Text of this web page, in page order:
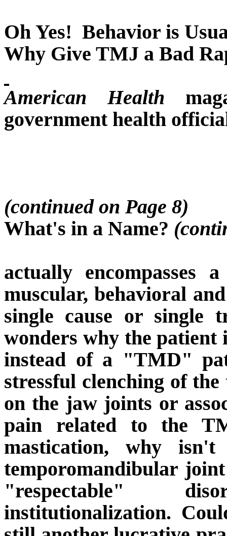
Oh Yes! Behavior is
Why Give TMJ a Bad
American Health
government health
(continued on Page 8)
What's in a Name?
actually encompasses
muscular, behavioral
single cause or single
wonders why the
instead of a "TMD"
stressful clenching of the
on the jaw joints or
pain related to the
mastication, why
temporomandibular
"respectable"
institutionalization.